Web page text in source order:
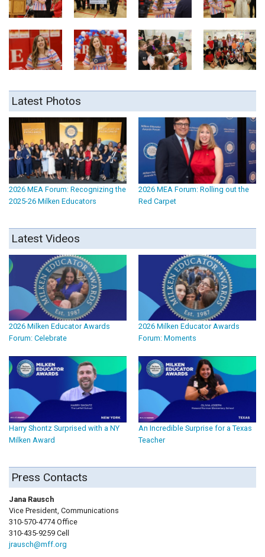
Latest Photos
2026 MEA Forum: Recognizing the
2025-26 Milken Educators
2026 MEA Forum: Rolling out the
Red Carpet
Latest Videos
2026 Milken Educator Awards
Forum: Celebrate
2026 Milken Educator Awards
Forum: Moments
Harry Shontz Surprised with a NY
Milken Award
An Incredible Surprise for a Texas
Teacher
Press Contacts
Jana Rausch
Vice President, Communications
310-570-4774 Office
310-435-9259 Cell
jrausch@mff.org